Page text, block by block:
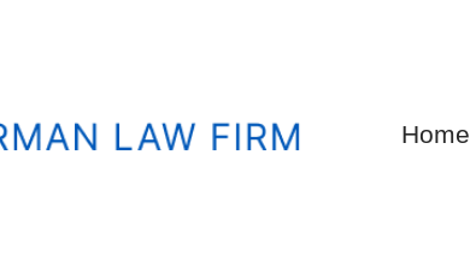
Home